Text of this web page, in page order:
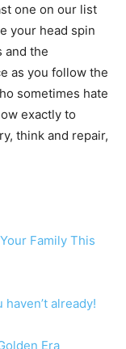
one on our list
your head spin
and the
as you follow the
sometimes hate
exactly to
think and repair,
Family This
already!
Era